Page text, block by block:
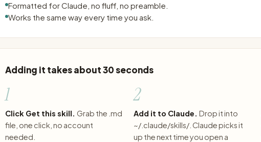
Formatted for Claude, no fluff, no preamble.
Works the same way every time you ask.
Adding it takes about 30 seconds
1
Click Get this skill. Grab the .md
file, one click, no account
needed.
2
Add it to Claude. Drop it into
~/.claude/skills/. Claude picks it
up the next time you open a